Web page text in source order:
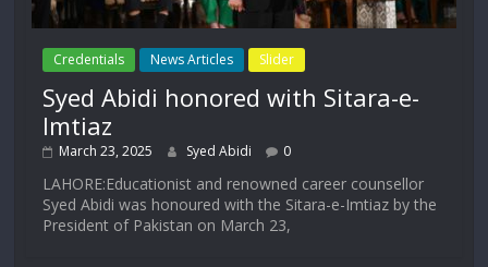
Credentials News Articles Slider
Syed Abidi honored with Sitara-e-
Imtiaz
March 23, 2025 Syed Abidi 0
LAHORE:Educationist and renowned career counsellor
Syed Abidi was honoured with the Sitara-e-Imtiaz by the
President of Pakistan on March 23,